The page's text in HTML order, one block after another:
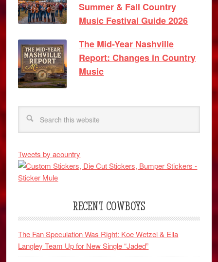
Summer & Fall Country
Music Festival Guide 2026
The Mid-Year Nashville
Report: Changes in Country
Music
Tweets by acountry
RECENT COWBOYS
The Fan Speculation Was Right: Koe Wetzel & Ella
Langley Team Up for New Single “Jaded”